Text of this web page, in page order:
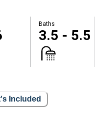
Baths
3.5 - 5.5
Included